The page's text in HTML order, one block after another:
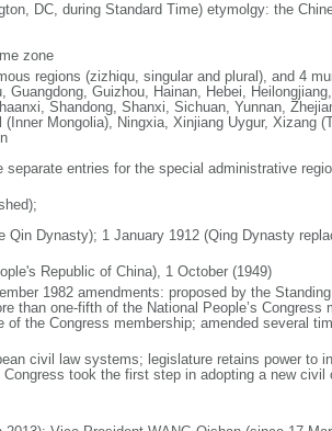
DC, during Standard Time) etymolgy: the
zone
regions (zizhiqu, singular and plural), and 4
Guizhou, Hainan, Hebei,
Shandong, Shanxi, Sichuan, Yunnan,
Mongolia), Ningxia, Xinjiang Uygur, Xizang
entries for the special administrative
Qin Dynasty); 1 January 1912 (Qing Dynasty
Republic of China), 1 October (1949)
1982 amendments: proposed by the
than one-fifth of the National People’s Congress
the Congress membership; amended several
civil law systems; legislature retains power to
took the first step in adopting a new civil